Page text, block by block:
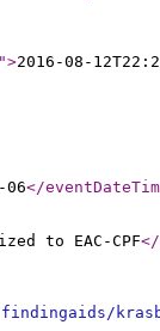
">2016-08-
06</
to EAC-CPF